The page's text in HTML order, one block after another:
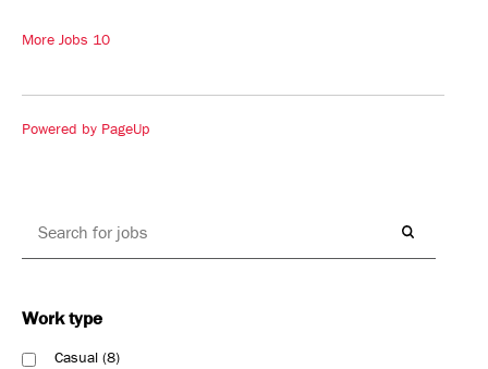
More Jobs 10
Powered by PageUp
Work type
Casual 8